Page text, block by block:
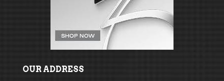
OUR ADDRESS